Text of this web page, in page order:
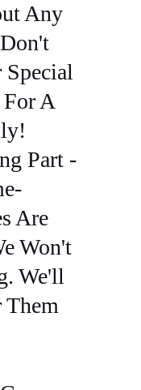
Any
A
Part -
Are
Won't
We'll